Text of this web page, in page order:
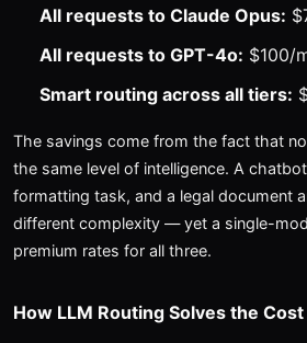
All requests to Claude Opus:
All requests to GPT-4o: $100/
Smart routing across all tiers:
The savings come from the fact that
the same level of intelligence. A
formatting task, and a legal document
different complexity — yet a single-
premium rates for all three.
How LLM Routing Solves the